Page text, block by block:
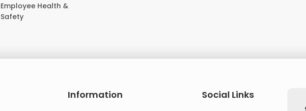
Employee Health &
Safety
Information
Social Links